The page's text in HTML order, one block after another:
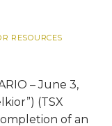
RESOURCES
– June 3,
(TSX
of an